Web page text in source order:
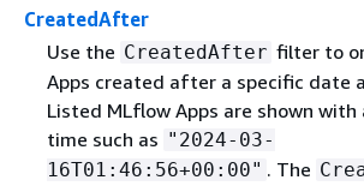
CreatedAfter
Use the CreatedAfter filter to
Apps created after a specific date
Listed MLflow Apps are shown with
time such as "2024-03-
16T01:46:56+00:00" . The